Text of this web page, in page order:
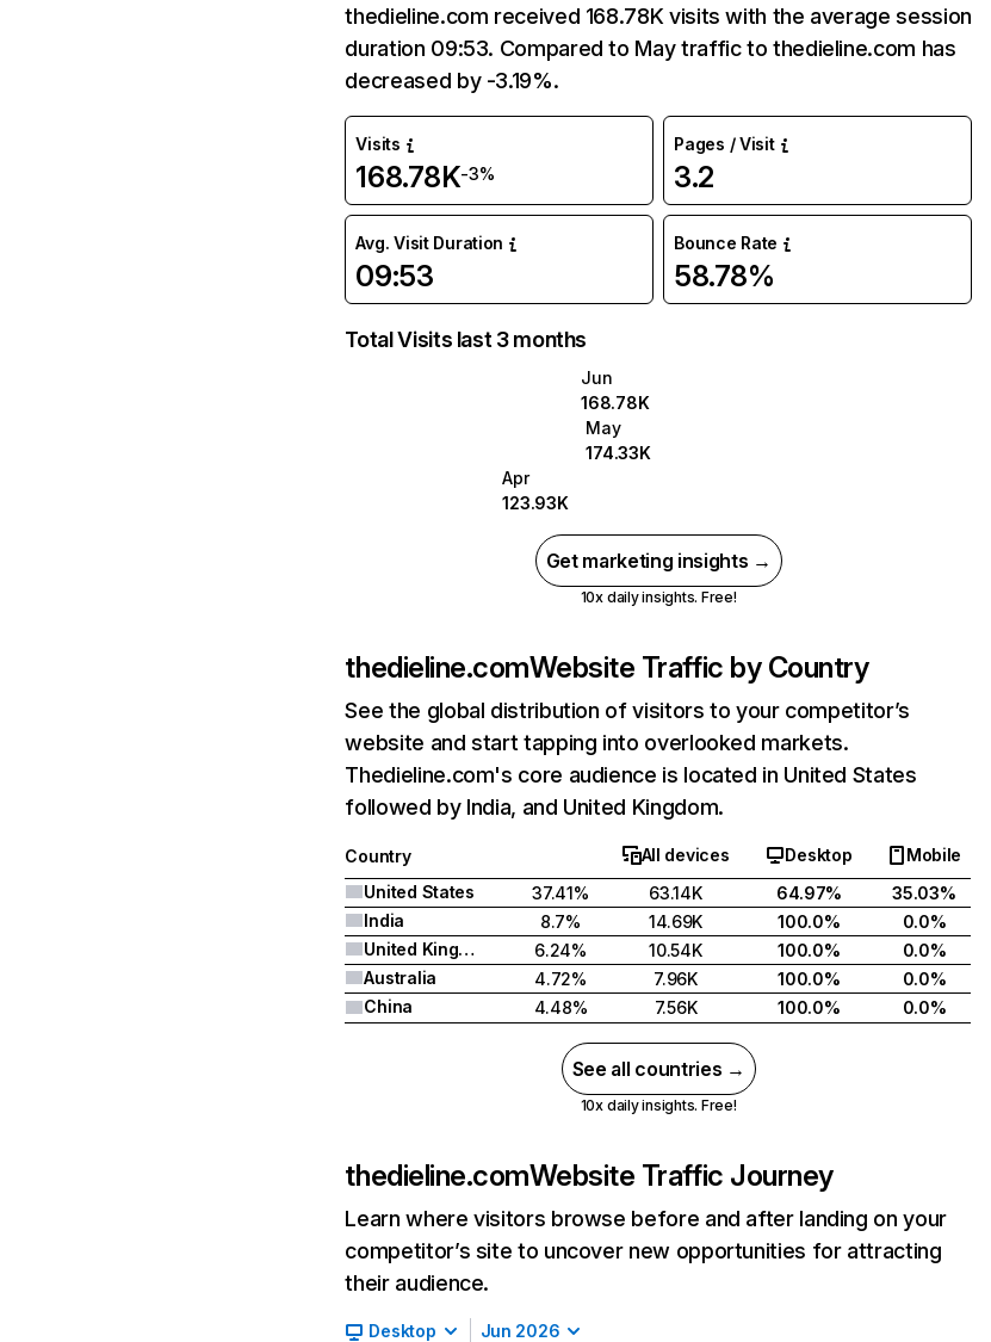
thedieline.com received 168.78K visits with the average session
duration 09:53. Compared to May traffic to thedieline.com has
decreased by -3.19%.
Visits
168.78K-3%
Pages / Visit
3.2
Avg. Visit Duration
09:53
Bounce Rate
58.78%
Total Visits last 3 months
Jun
168.78K
May
174.33K
Apr
123.93K
Get marketing insights →
10x daily insights. Free!
thedieline.comWebsite Traffic by Country
See the global distribution of visitors to your competitor’s
website and start tapping into overlooked markets.
Thedieline.com's core audience is located in United States
followed by India, and United Kingdom.
Country All devices Desktop
Mobile
United States
37.41% 63.14K 64.97%
35.03%
India
8.7% 14.69K 100.0%
0.0%
United Kingdom
6.24% 10.54K 100.0%
0.0%
Australia
4.72% 7.96K 100.0%
0.0%
China
4.48% 7.56K 100.0% 0.0%
See all countries →
10x daily insights. Free!
thedieline.comWebsite Traffic Journey
Learn where visitors browse before and after landing on your
competitor’s site to uncover new opportunities for attracting
their audience.
Desktop Jun 2026